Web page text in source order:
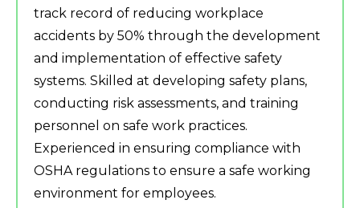
track record of reducing workplace
accidents by 50% through the development
and implementation of effective safety
systems. Skilled at developing safety plans,
conducting risk assessments, and training
personnel on safe work practices.
Experienced in ensuring compliance with
OSHA regulations to ensure a safe working
environment for employees.